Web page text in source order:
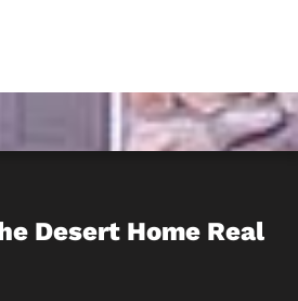
Desert Home Real